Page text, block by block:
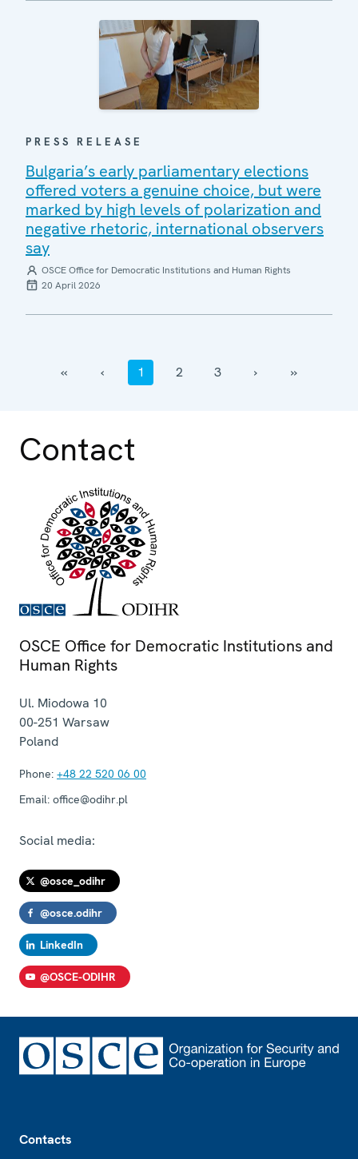
PRESS RELEASE
Bulgaria’s early parliamentary elections
offered voters a genuine choice, but were
marked by high levels of polarization and
negative rhetoric, international observers
say
OSCE Office for Democratic Institutions and Human Rights
20 April 2026
‹‹ ‹ 1 2 3 › ››
Contact
OSCE Office for Democratic Institutions and
Human Rights
Ul. Miodowa 10
00-251 Warsaw
Poland
Phone: +48 22 520 06 00
Email: office@odihr.pl
Social media:
@osce_odihr
@osce.odihr
LinkedIn
@OSCE-ODIHR
Contacts